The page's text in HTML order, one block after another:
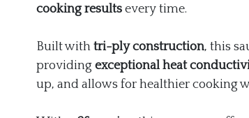
cooking results every time.
Built with tri-ply construction, this
providing exceptional heat
up, and allows for healthier cooking